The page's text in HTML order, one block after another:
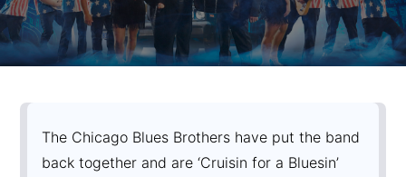
The Chicago Blues Brothers have put the band
back together and are ‘Cruisin for a Bluesin’